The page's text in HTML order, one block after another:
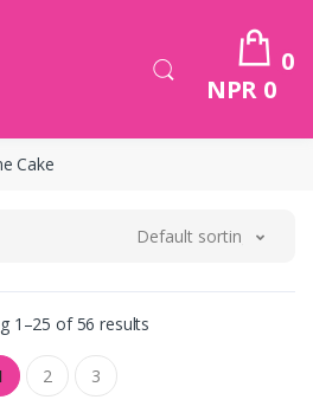
0
NPR 0
Cake
Default sorting
1–25 of 56 results
2 3